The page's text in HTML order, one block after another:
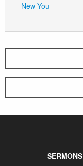
New You
SERMONS